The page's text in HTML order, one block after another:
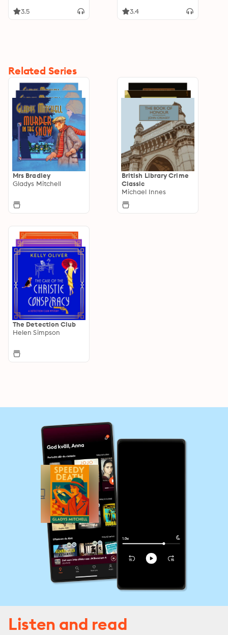
3.5 3.4
Related Series
Mrs Bradley
Gladys Mitchell
British Library Crime
Classic
Michael Innes
The Detection Club
Helen Simpson
Listen and read